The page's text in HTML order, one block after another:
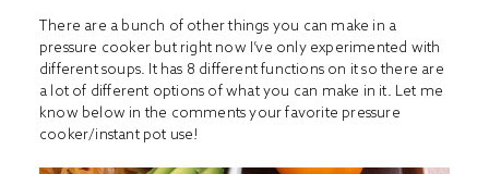
There are a bunch of other things you can make in a
pressure cooker but right now I’ve only experimented with
different soups. It has 8 different functions on it so there are
a lot of different options of what you can make in it. Let me
know below in the comments your favorite pressure
cooker/instant pot use!